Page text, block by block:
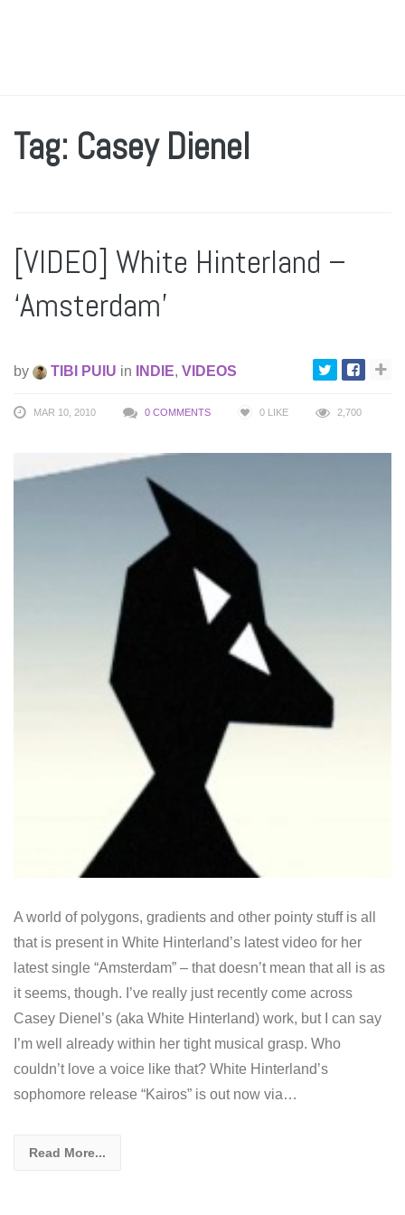
Tag: Casey Dienel
[VIDEO] White Hinterland –
‘Amsterdam’
by TIBI PUIU in INDIE, VIDEOS
MAR 10, 2010 0 COMMENTS 0 LIKE 2,700
A world of polygons, gradients and other pointy stuff is all
that is present in White Hinterland’s latest video for her
latest single “Amsterdam” – that doesn’t mean that all is as
it seems, though. I’ve really just recently come across
Casey Dienel’s (aka White Hinterland) work, but I can say
I’m well already within her tight musical grasp. Who
couldn’t love a voice like that? White Hinterland’s
sophomore release “Kairos” is out now via…
Read More...